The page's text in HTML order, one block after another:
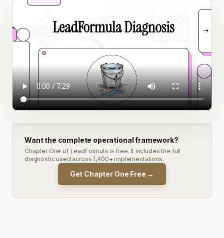
Want the complete operational framework?
Chapter One of LeadFormula is free. It includes the full
diagnostic used across 1,400+ implementations.
Get Chapter One Free →